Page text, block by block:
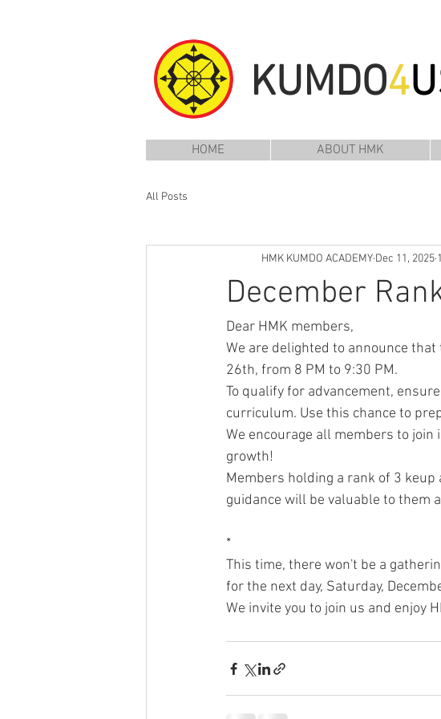
KUMDO4
HOME ABOUT HMK
All Posts
December
HMK KUMDO ACADEMY Dec 11, 2025
Dear HMK members,
We are delighted to announce
26th, from 8 PM to 9:30 PM.
To qualify for advancement,
curriculum. Use this chance to
We encourage all members to
growth!
Members holding a rank of 3
guidance will be valuable to them
*
This time, there won't be a
for the next day, Saturday,
We invite you to join us and enjoy